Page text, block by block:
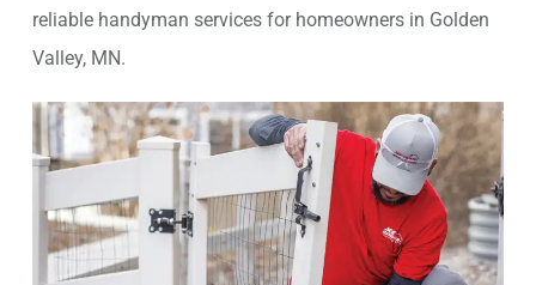
reliable handyman services for homeowners in Golden
Valley, MN.